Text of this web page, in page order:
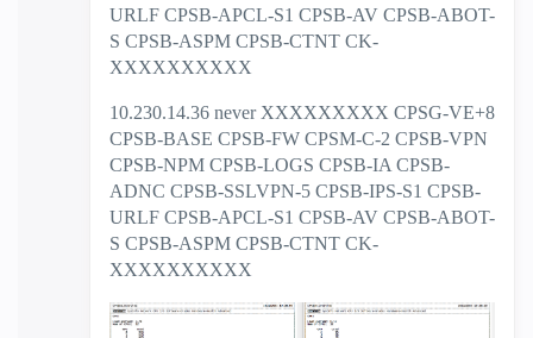
URLF CPSB-APCL-S1 CPSB-AV CPSB-ABOT-
S CPSB-ASPM CPSB-CTNT CK-
XXXXXXXXXX
10.230.14.36 never XXXXXXXXX CPSG-VE+8
CPSB-BASE CPSB-FW CPSM-C-2 CPSB-VPN
CPSB-NPM CPSB-LOGS CPSB-IA CPSB-
ADNC CPSB-SSLVPN-5 CPSB-IPS-S1 CPSB-
URLF CPSB-APCL-S1 CPSB-AV CPSB-ABOT-
S CPSB-ASPM CPSB-CTNT CK-
XXXXXXXXXX